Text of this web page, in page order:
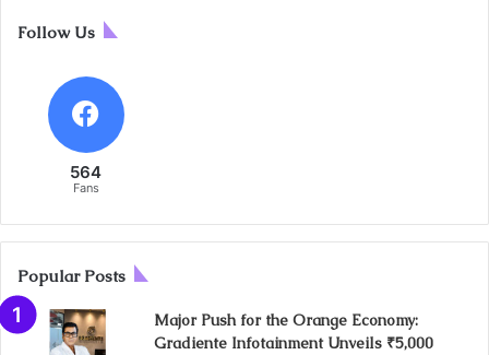
Follow Us
564
Fans
Popular Posts
Major Push for the Orange Economy:
Gradiente Infotainment Unveils ₹5,000